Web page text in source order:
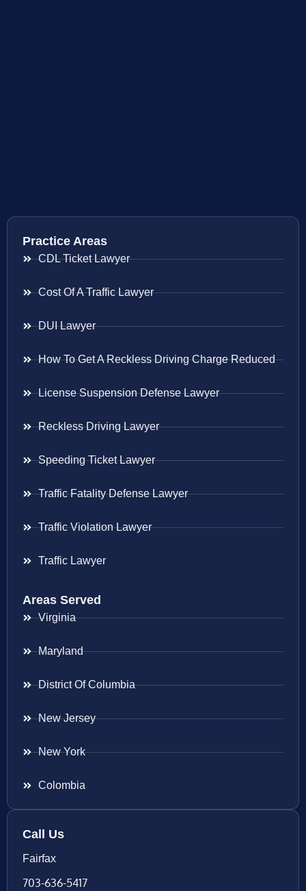
Practice Areas
CDL Ticket Lawyer
Cost Of A Traffic Lawyer
DUI Lawyer
How To Get A Reckless Driving Charge Reduced
License Suspension Defense Lawyer
Reckless Driving Lawyer
Speeding Ticket Lawyer
Traffic Fatality Defense Lawyer
Traffic Violation Lawyer
Traffic Lawyer
Areas Served
Virginia
Maryland
District Of Columbia
New Jersey
New York
Colombia
Call Us
Fairfax
703-636-5417